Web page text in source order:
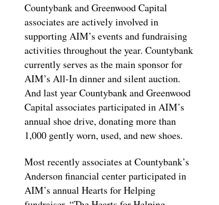
Countybank and Greenwood Capital
associates are actively involved in
supporting AIM’s events and fundraising
activities throughout the year. Countybank
currently serves as the main sponsor for
AIM’s All-In dinner and silent auction.
And last year Countybank and Greenwood
Capital associates participated in AIM’s
annual shoe drive, donating more than
1,000 gently worn, used, and new shoes.
Most recently associates at Countybank’s
Anderson financial center participated in
AIM’s annual Hearts for Helping